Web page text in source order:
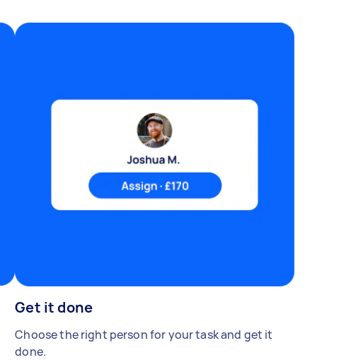
Get it done
Choose the right person for your task and get it
done.